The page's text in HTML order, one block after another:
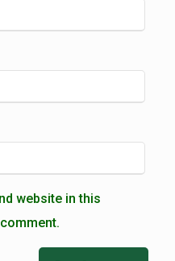
website in this